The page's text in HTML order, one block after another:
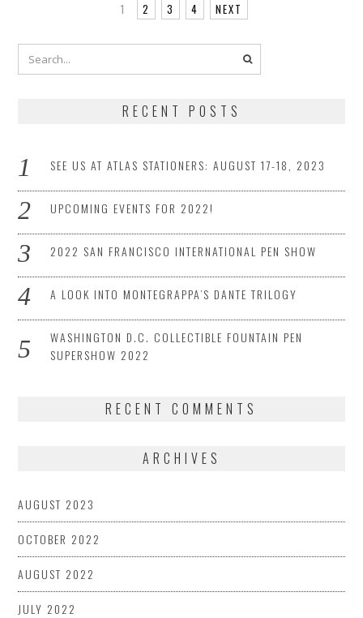
1 2 3 4 NEXT
RECENT POSTS
SEE US AT ATLAS STATIONERS: AUGUST 17-18, 2023
UPCOMING EVENTS FOR 2022!
2022 SAN FRANCISCO INTERNATIONAL PEN SHOW
A LOOK INTO MONTEGRAPPA’S DANTE TRILOGY
WASHINGTON D.C. COLLECTIBLE FOUNTAIN PEN
SUPERSHOW 2022
RECENT COMMENTS
ARCHIVES
AUGUST 2023
OCTOBER 2022
AUGUST 2022
JULY 2022